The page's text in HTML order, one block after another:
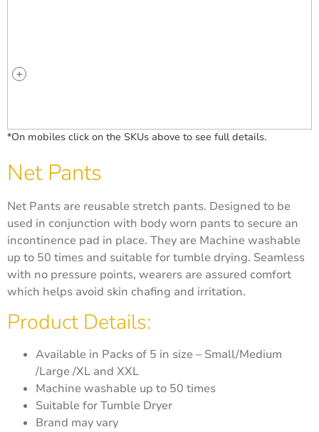
*On mobiles click on the SKUs above to see full details.
Net Pants
Net Pants are reusable stretch pants. Designed to be
used in conjunction with body worn pants to secure an
incontinence pad in place. They are Machine washable
up to 50 times and suitable for tumble drying. Seamless
with no pressure points, wearers are assured comfort
which helps avoid skin chafing and irritation.
Product Details:
Available in Packs of 5 in size – Small/Medium
/Large /XL and XXL
Machine washable up to 50 times
Suitable for Tumble Dryer
Brand may vary